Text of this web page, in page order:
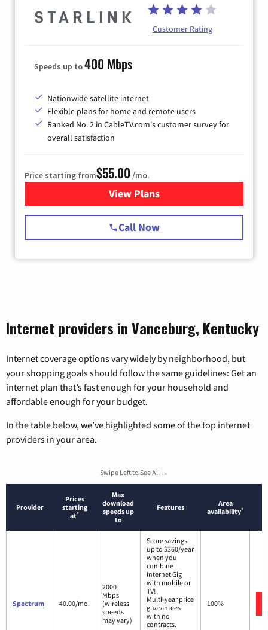
Customer Rating
Speeds up to400 Mbps
Nationwide satellite internet
Flexible plans for home and remote users
Ranked No. 2 in CableTV.com's customer survey for
overall satisfaction
Price starting from$55.00 /mo.
View Plansfor Starlink Internet
Call Now
Internet providers in Vanceburg, Kentucky
Internet coverage options vary widely by neighborhood, but
your shopping goals should follow the same guidelines: Get an
internet plan that’s fast enough for your household and
affordable enough for your budget.
In the table below, we’ve highlighted some of the top internet
providers in your area.
Swipe Left to See All →
Provider
Prices
starting
at*
Max
download
speeds up
to
Features
Area
availability*
Spectrum 40.00/mo.
2000
Mbps
(wireless
speeds
may vary)
Score savings
up to $360/year
when you
combine
Internet Gig
with mobile or
TV!
Multi-year price
guarantees
with no
contracts.
100%